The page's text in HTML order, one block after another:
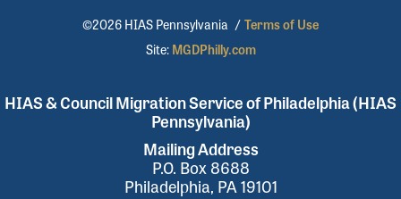
©2026 HIAS Pennsylvania / Terms of Use
Site: MGDPhilly.com
HIAS & Council Migration Service of Philadelphia (HIAS
Pennsylvania)
Mailing Address
P.O. Box 8688
Philadelphia, PA 19101